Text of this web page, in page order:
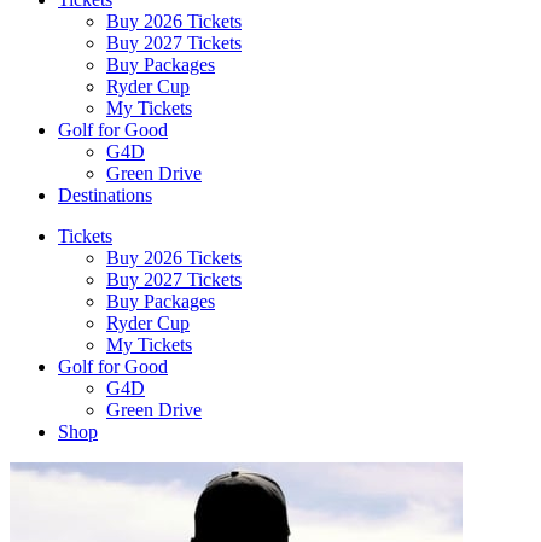
Buy 2026 Tickets
Buy 2027 Tickets
Buy Packages
Ryder Cup
My Tickets
Golf for Good
G4D
Green Drive
Destinations
Tickets
Buy 2026 Tickets
Buy 2027 Tickets
Buy Packages
Ryder Cup
My Tickets
Golf for Good
G4D
Green Drive
Shop